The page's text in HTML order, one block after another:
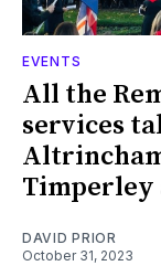
EVENTS
All the
services
Timperley
DAVID PRIOR
October 31, 2023